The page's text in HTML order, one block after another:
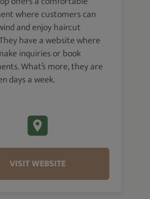
where customers can
and enjoy haircut
have a website where
inquiries or book
What’s more, they are
days a week.
VISIT WEBSITE